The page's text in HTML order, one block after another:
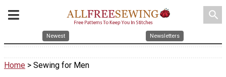
search
Newest Newsletters
Home > Sewing for Men